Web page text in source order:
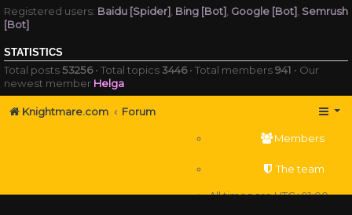
Registered users: Baidu [Spider] Bing [Bot] Google [Bot] Semrush
[Bot]
STATISTICS
Total posts53256• Total topics3446• Total members941 • Our
newest member Helga
Knightmare.com Forum
Members
The team
All times areUTC+01:00